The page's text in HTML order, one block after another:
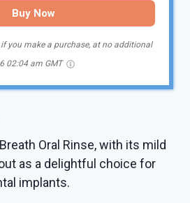
Buy Now
you make a purchase, at no additional
02:04 am GMT
Oral Rinse, with its mild
as a delightful choice for
implants.